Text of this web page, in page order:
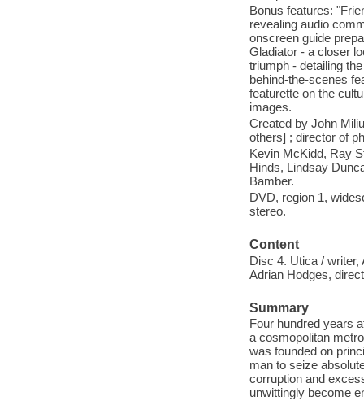
Bonus features:
revealing audio
onscreen guide
Gladiator - a closer
triumph - detailing
behind-the-scenes
featurette on the
images.
Created by John
others] ; director of
Kevin McKidd, Ray
Hinds, Lindsay
Bamber.
DVD, region 1,
stereo.
Content
Disc 4. Utica / writer,
Adrian Hodges,
Summary
Four hundred years
a cosmopolitan
was founded on
man to seize
corruption and
unwittingly become